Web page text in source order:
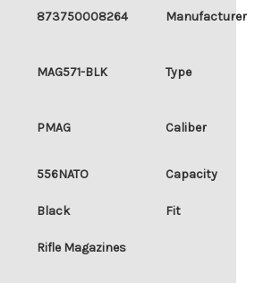
873750008264 Manufacturer
MAG571-BLK Type
PMAG Caliber
556NATO Capacity
Black Fit
Rifle Magazines